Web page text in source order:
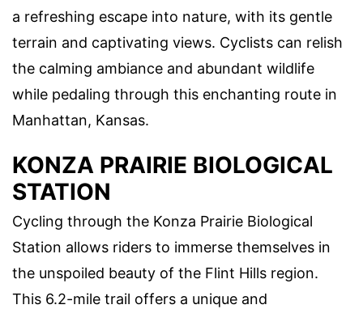
a refreshing escape into nature, with its gentle
terrain and captivating views. Cyclists can relish
the calming ambiance and abundant wildlife
while pedaling through this enchanting route in
Manhattan, Kansas.
KONZA PRAIRIE BIOLOGICAL
STATION
Cycling through the Konza Prairie Biological
Station allows riders to immerse themselves in
the unspoiled beauty of the Flint Hills region.
This 6.2-mile trail offers a unique and